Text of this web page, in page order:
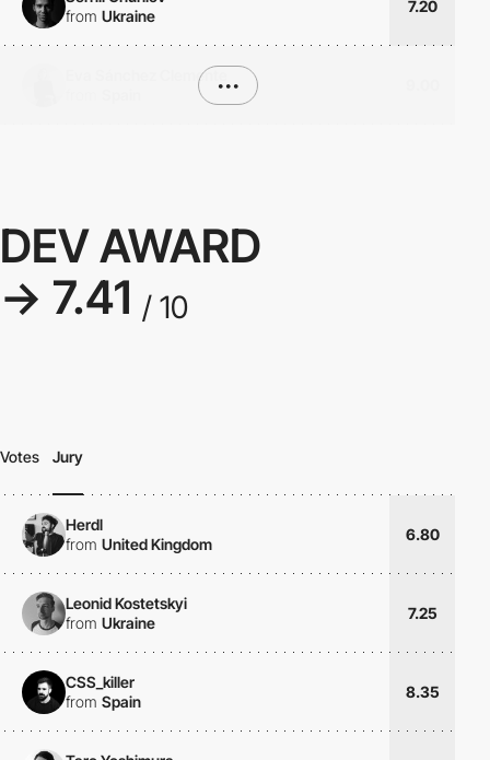
from Ukraine
7.20
Eva Sánchez Clemente
•••
DEV AWARD
→ 7.41 / 10
Votes Jury
Herdl
from United Kingdom
6.80
Leonid Kostetskyi
from Ukraine
7.25
CSS_killer
from Spain
8.35